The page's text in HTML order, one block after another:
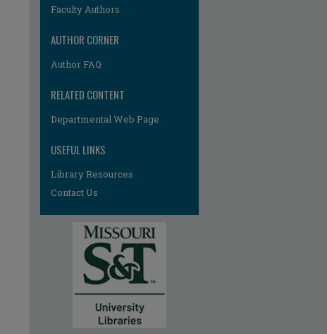
Faculty Authors
AUTHOR CORNER
Author FAQ
RELATED CONTENT
Departmental Web Page
USEFUL LINKS
Library Resources
Contact Us